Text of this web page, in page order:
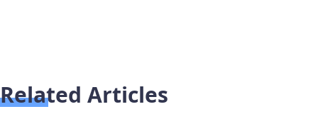
Related Articles